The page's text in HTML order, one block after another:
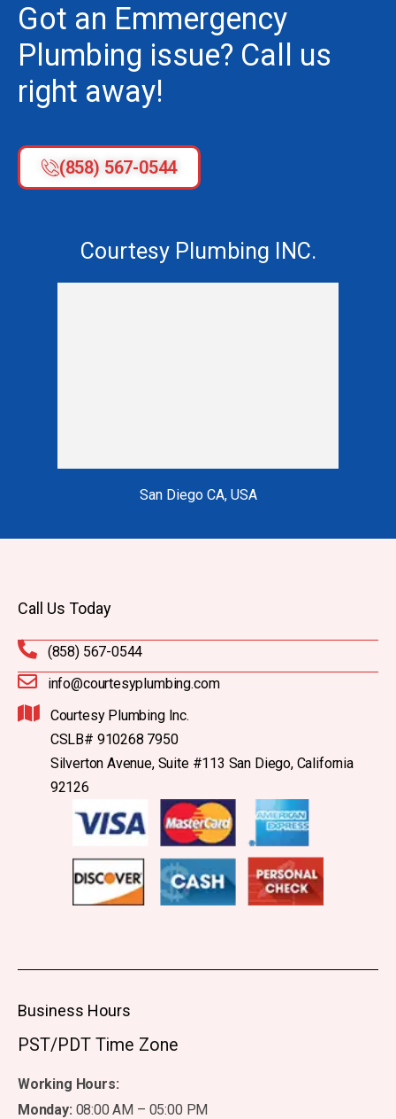
Got an Emmergency
Plumbing issue? Call us
right away!
(858) 567-0544
Courtesy Plumbing INC.
San Diego CA, USA
Call Us Today
(858) 567-0544
info@courtesyplumbing.com
Courtesy Plumbing Inc.
CSLB# 910268 7950
Silverton Avenue, Suite #113 San Diego, California
92126
Business Hours
PST/PDT Time Zone
Working Hours:
Monday: 08:00 AM – 05:00 PM